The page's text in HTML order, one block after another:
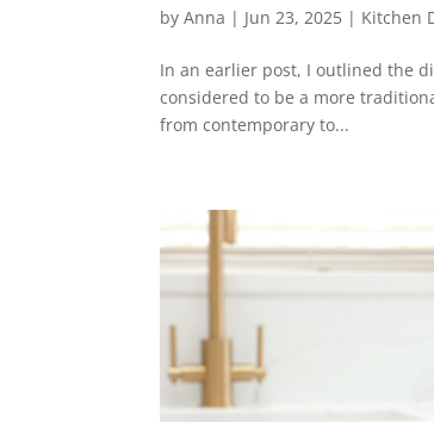
byAnna | Jun 23, 2025 | Kitchen
In an earlier post, I outlined the
considered to be a more
from contemporary to...